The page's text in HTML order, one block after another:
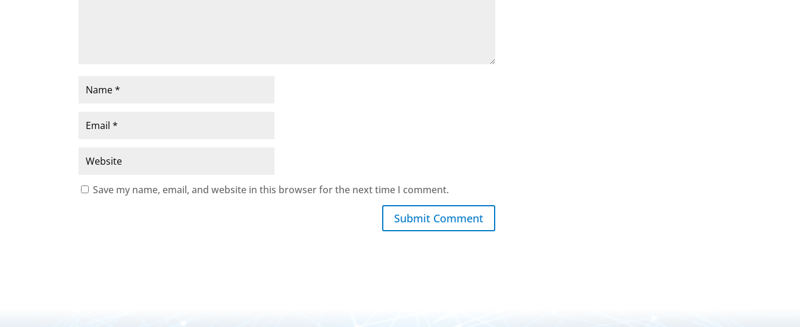
Save my name, email, and website in this browser for the next time I comment.
Submit Comment